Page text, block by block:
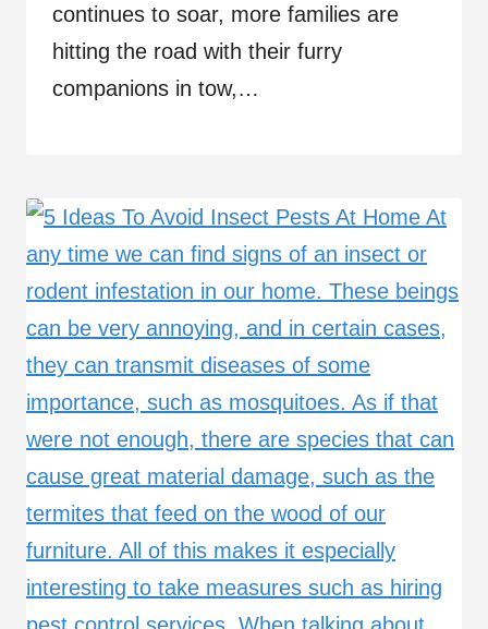
continues to soar, more families are
hitting the road with their furry
companions in tow,…